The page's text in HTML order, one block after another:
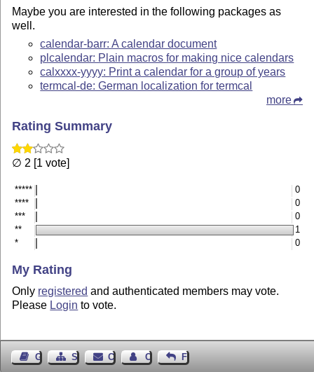
Maybe you are interested in the following packages as
well.
calendar-barr: A calendar document
plcalendar: Plain macros for making nice calendars
calxxxx-yyyy: Print a calendar for a group of years
termcal-de: German localization for termcal
more
Rating Summary
∅ 2 [1 vote]
*****
0
****
0
***
0
**
1
*
0
My Rating
Only registered and authenticated members may vote.
Please Login to vote.
Guest BookSitemapContact Contact Author
Feedback